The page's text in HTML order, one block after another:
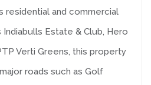
residential and commercial
Estate & Club, Hero
Verti Greens, this property
roads such as Golf